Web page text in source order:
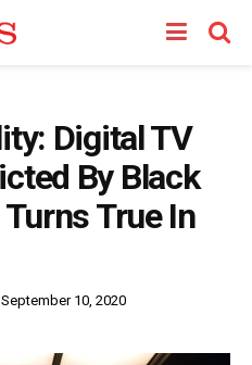
Digital TV
By Black
True In
September 10, 2020